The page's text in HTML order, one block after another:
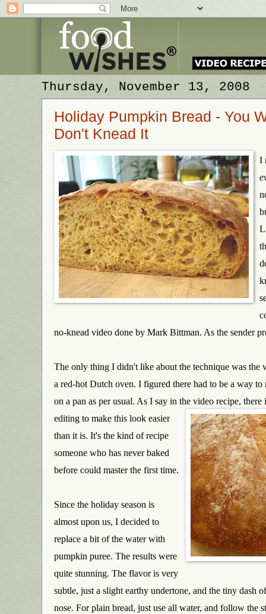
Thursday, November 13, 2008
Holiday Pumpkin Bread - You
Don't Knead It
I
no-knead video done by Mark Bittman. As the sender
The only thing I didn't like about the technique was
a red-hot Dutch oven. I figured there had to be a way to
on a pan as per usual. As I say in the video recipe,
editing to make this look easier
than it is. It's the kind of recipe
someone who has never baked
before could master the first time.
Since the holiday season is
almost upon us, I decided to
replace a bit of the water with
pumpkin puree. The results were
quite stunning. The flavor is very
subtle, just a slight earthy undertone, and the tiny dash
nose. For plain bread, just use all water, and follow the